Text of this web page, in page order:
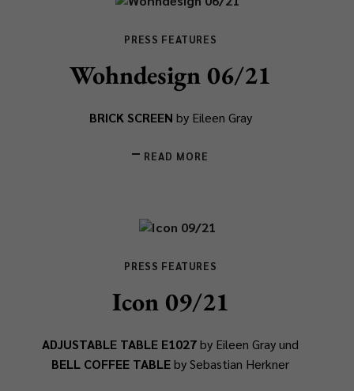
PRESS FEATURES
Wohndesign 06/21
BRICK SCREEN by Eileen Gray
READ MORE
PRESS FEATURES
Icon 09/21
ADJUSTABLE TABLE E1027by Eileen Gray und
BELL COFFEE TABLEby Sebastian Herkner